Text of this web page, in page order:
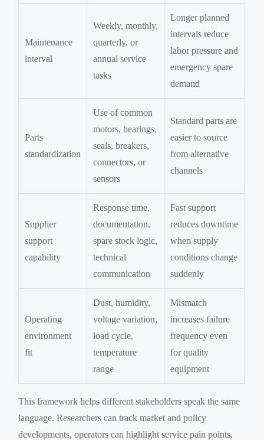
Maintenance
interval
Weekly, monthly,
quarterly, or
annual service
tasks
Longer planned
intervals reduce
labor pressure and
emergency spare
demand
Parts
standardization
Use of common
motors, bearings,
seals, breakers,
connectors, or
sensors
Standard parts are
easier to source
from alternative
channels
Supplier
support
capability
Response time,
documentation,
spare stock logic,
technical
communication
Fast support
reduces downtime
when supply
conditions change
suddenly
Operating
environment
fit
Dust, humidity,
voltage variation,
load cycle,
temperature
range
Mismatch
increases failure
frequency even
for quality
equipment
This framework helps different stakeholders speak the same
language. Researchers can track market and policy
developments, operators can highlight service pain points,